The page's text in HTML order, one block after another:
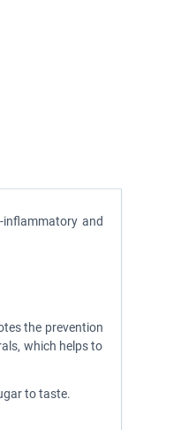
and
the prevention
which helps to
to taste.